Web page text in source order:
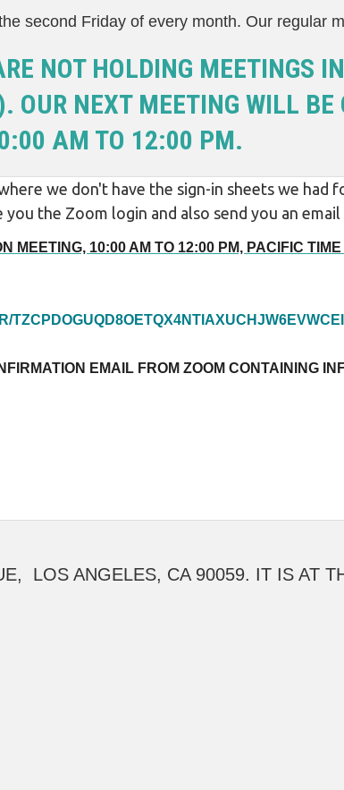
second Friday of every month. Our regular
NOT HOLDING MEETINGS
OUR NEXT MEETING WILL
AM TO 12:00 PM.
we don't have the sign-in sheets we had
the Zoom login and also send you an
MEETING, 10:00 AM TO 12:00 PM, PACIFIC TIME
EMAIL FROM ZOOM CONTAINING
LOS ANGELES, CA 90059. IT IS AT